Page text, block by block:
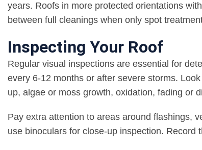
years. Roofs in more protected orientations
between full cleanings when only spot
Inspecting Your Roof
Regular visual inspections are essential for
every 6-12 months or after severe storms.
up, algae or moss growth, oxidation, fading or
Pay extra attention to areas around flashings,
use binoculars for close-up inspection.